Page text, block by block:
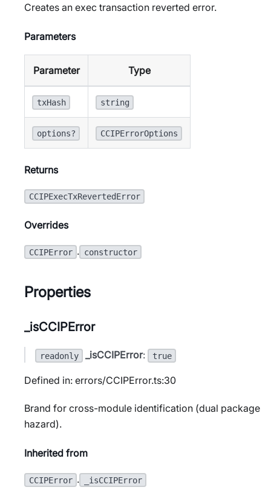
Creates an exec transaction reverted error.
Parameters
Parameter Type
txHash string
options? CCIPErrorOptions
Returns
CCIPExecTxRevertedError
Overrides
CCIPError . constructor
Properties
_isCCIPError
readonly _isCCIPError: true
Defined in: errors/CCIPError.ts:30
Brand for cross-module identification (dual package
hazard).
Inherited from
CCIPError . _isCCIPError